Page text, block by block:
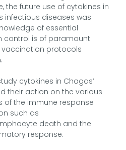
the future use of cytokines in
infectious diseases was
of essential
control is of paramount
protocols
cytokines in Chagas’
their action on the various
of the immune response
such as
death and the
response.